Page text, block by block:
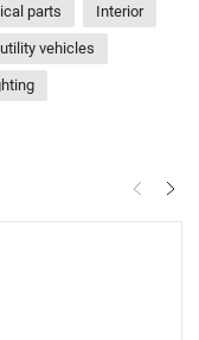
parts Interior
vehicles